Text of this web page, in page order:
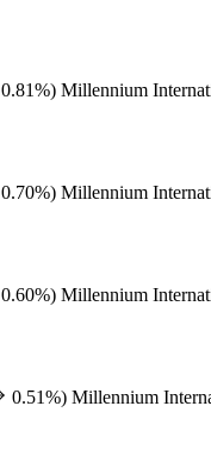
0.81%) Millennium
0.70%) Millennium
0.60%) Millennium
0.51%) Millennium